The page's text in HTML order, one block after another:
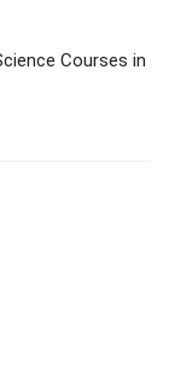
Courses in